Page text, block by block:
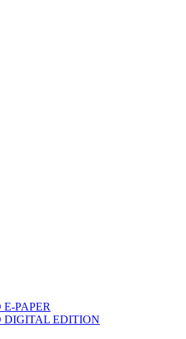
PAPER
EDITION